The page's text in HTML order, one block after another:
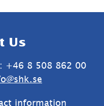
Us
+46 8 508 862 00
information